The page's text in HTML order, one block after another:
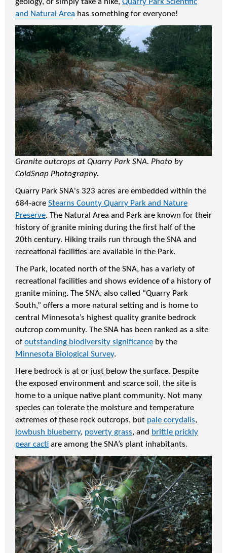
and Natural Area has something for everyone!
Granite outcrops at Quarry Park SNA. Photo by
ColdSnap Photography.
Quarry Park SNA's 323 acres are embedded within the
684-acre Stearns County Quarry Park and Nature
Preserve. The Natural Area and Park are known for their
history of granite mining during the first half of the
20th century. Hiking trails run through the SNA and
recreational facilities are available in the Park.
The Park, located north of the SNA, has a variety of
recreational facilities and shows evidence of a history of
granite mining. The SNA, also called “Quarry Park
South,” offers a more natural setting and is home to
central Minnesota’s highest quality granite bedrock
outcrop community. The SNA has been ranked as a site
of outstanding biodiversity significance by the
Minnesota Biological Survey.
Here bedrock is at or just below the surface. Despite
the exposed environment and scarce soil, the site is
home to a unique native plant community. Not many
species can tolerate the moisture and temperature
extremes of these rock outcrops, but pale corydalis,
lowbush blueberry, poverty grass, and brittle prickly
pear cacti are among the SNA’s plant inhabitants.